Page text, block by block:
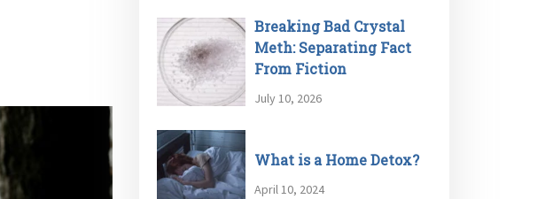
Breaking Bad Crystal
Meth: Separating Fact
From Fiction
July 10, 2026
What is a Home Detox?
April 10, 2024